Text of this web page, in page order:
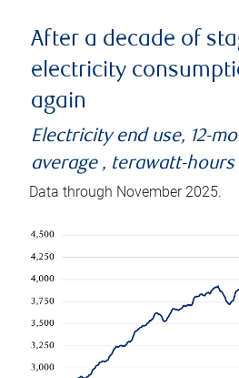
After a decade of
electricity
again
Electricity end use, 12-
average , terawatt-
Data through November 2025.